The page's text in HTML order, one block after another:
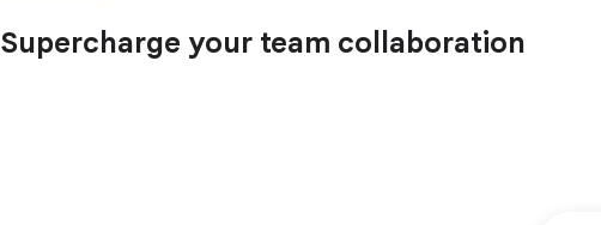
Supercharge your team collaboration